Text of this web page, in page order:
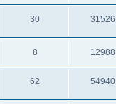
30 31526
8 12988
62 54940